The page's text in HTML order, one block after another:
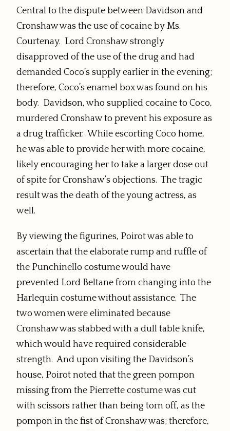
Central to the dispute between Davidson and
Cronshaw was the use of cocaine by Ms.
Courtenay. Lord Cronshaw strongly
disapproved of the use of the drug and had
demanded Coco’s supply earlier in the evening;
therefore, Coco’s enamel box was found on his
body. Davidson, who supplied cocaine to Coco,
murdered Cronshaw to prevent his exposure as
a drug trafficker. While escorting Coco home,
he was able to provide her with more cocaine,
likely encouraging her to take a larger dose out
of spite for Cronshaw’s objections. The tragic
result was the death of the young actress, as
well.
By viewing the figurines, Poirot was able to
ascertain that the elaborate rump and ruffle of
the Punchinello costume would have
prevented Lord Beltane from changing into the
Harlequin costume without assistance. The
two women were eliminated because
Cronshaw was stabbed with a dull table knife,
which would have required considerable
strength. And upon visiting the Davidson’s
house, Poirot noted that the green pompon
missing from the Pierrette costume was cut
with scissors rather than being torn off, as the
pompon in the fist of Cronshaw was; therefore,